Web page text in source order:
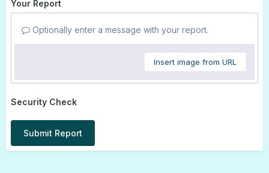
Your Report
Optionally enter a message with your report.
Insert image from URL
Security Check
Submit Report